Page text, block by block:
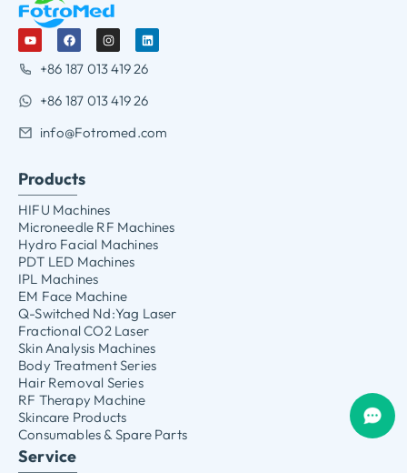
+86 187 013 419 26
+86 187 013 419 26
info@Fotromed.com
Products
HIFU Machines
Microneedle RF Machines
Hydro Facial Machines
PDT LED Machines
IPL Machines
EM Face Machine
Q-Switched Nd:Yag Laser
Fractional CO2 Laser
Skin Analysis Machines
Body Treatment Series
Hair Removal Series
RF Therapy Machine
Skincare Products
Consumables & Spare Parts
Service